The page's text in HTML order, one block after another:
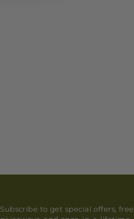
Subscribe to get special offers, free